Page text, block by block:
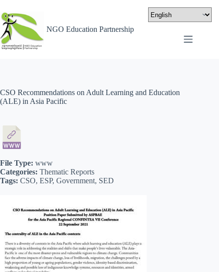
NGO Education Partnership
CSO Recommendations on Adult Learning and Education
(ALE) in Asia Pacific
File Type: www
Categories: Thematic Reports
Tags: CSO, ESP, Government, SED